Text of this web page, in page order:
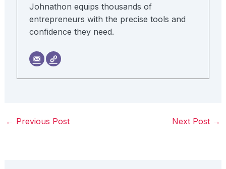
Johnathon equips thousands of
entrepreneurs with the precise tools and
confidence they need.
← Previous Post Next Post →